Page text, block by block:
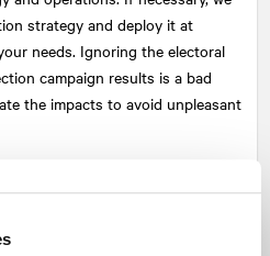
strategy and deploy it at
needs. Ignoring the electoral
campaign results is a bad
the impacts to avoid unpleasant
that will ensure the